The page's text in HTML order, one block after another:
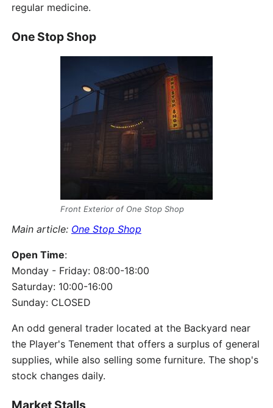
regular medicine.
One Stop Shop
Front Exterior of One Stop Shop
Main article: One Stop Shop
Open Time:
Monday - Friday: 08:00-18:00
Saturday: 10:00-16:00
Sunday: CLOSED
An odd general trader located at the Backyard near
the Player's Tenement that offers a surplus of general
supplies, while also selling some furniture. The shop's
stock changes daily.
Market Stalls